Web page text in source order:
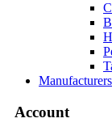
Manufacturers
Account